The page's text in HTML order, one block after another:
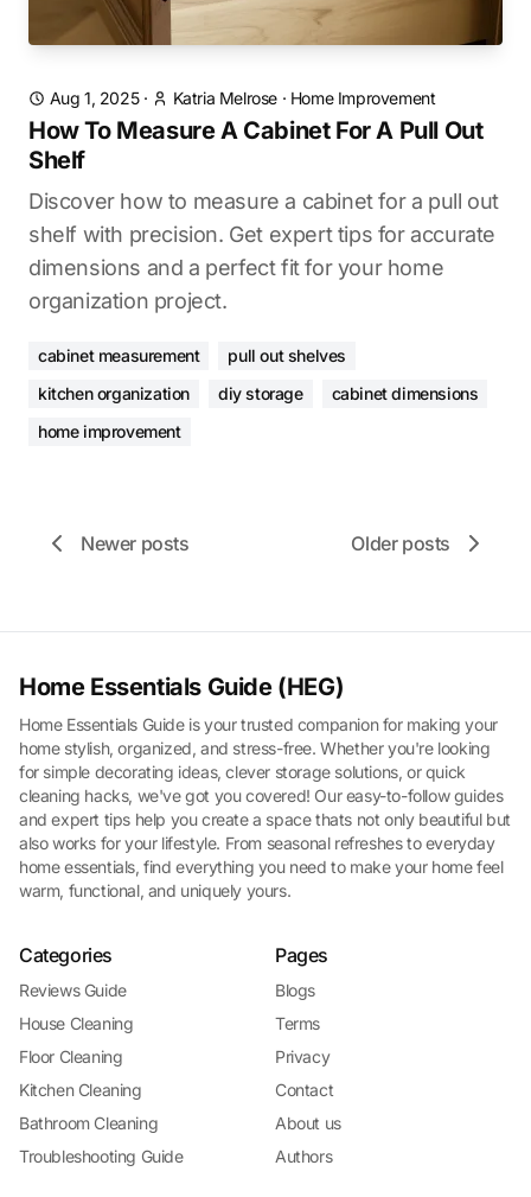
Aug 1, 2025· Katria Melrose · Home Improvement
How To Measure A Cabinet For A Pull Out
Shelf
Discover how to measure a cabinet for a pull out
shelf with precision. Get expert tips for accurate
dimensions and a perfect fit for your home
organization project.
cabinet measurement
pull out shelves
kitchen organization
diy storage
cabinet dimensions
home improvement
Newer posts Older posts
Home Essentials Guide (HEG)
Home Essentials Guide is your trusted companion for making your
home stylish, organized, and stress-free. Whether you're looking
for simple decorating ideas, clever storage solutions, or quick
cleaning hacks, we've got you covered! Our easy-to-follow guides
and expert tips help you create a space thats not only beautiful but
also works for your lifestyle. From seasonal refreshes to everyday
home essentials, find everything you need to make your home feel
warm, functional, and uniquely yours.
Categories
Reviews Guide
House Cleaning
Floor Cleaning
Kitchen Cleaning
Bathroom Cleaning
Troubleshooting Guide
Pages
Blogs
Terms
Privacy
Contact
About us
Authors